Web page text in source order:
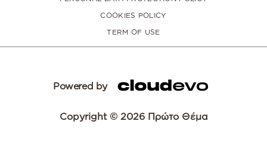
COOKIES POLICY
TERM OF USE
Powered by
Copyright © 2026 Πρώτο Θέμα